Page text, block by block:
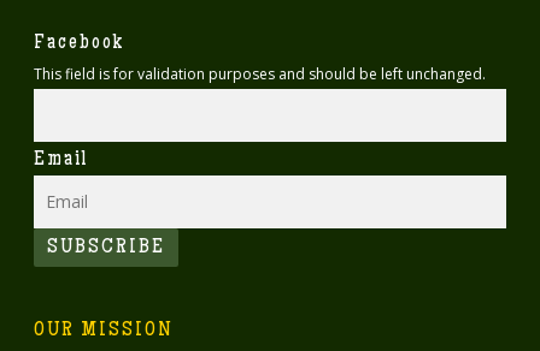
Facebook
This field is for validation purposes and should be left unchanged.
Email
SUBSCRIBE
OUR MISSION